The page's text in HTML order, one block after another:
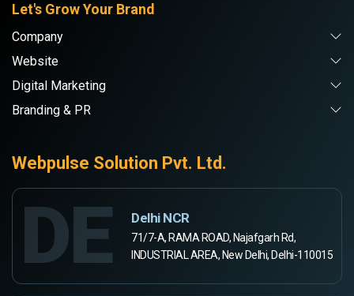
Let's Grow Your Brand
Company
Website
Digital Marketing
Branding & PR
Webpulse Solution Pvt. Ltd.
DE Delhi NCR
71/7-A, RAMA ROAD, Najafgarh Rd,
INDUSTRIAL AREA, New Delhi, Delhi-110015